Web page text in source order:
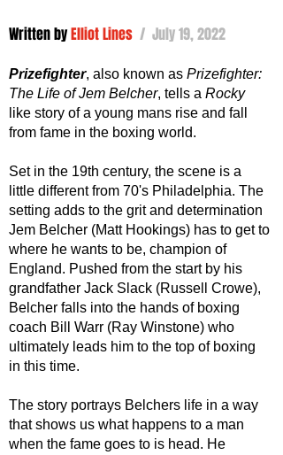
Written by Elliot Lines /  July 19, 2022
Prizefighter, also known as Prizefighter:
The Life of Jem Belcher, tells a Rocky
like story of a young mans rise and fall
from fame in the boxing world.
Set in the 19th century, the scene is a
little different from 70's Philadelphia. The
setting adds to the grit and determination
Jem Belcher (Matt Hookings) has to get to
where he wants to be, champion of
England. Pushed from the start by his
grandfather Jack Slack (Russell Crowe),
Belcher falls into the hands of boxing
coach Bill Warr (Ray Winstone) who
ultimately leads him to the top of boxing
in this time.
The story portrays Belchers life in a way
that shows us what happens to a man
when the fame goes to is head. He